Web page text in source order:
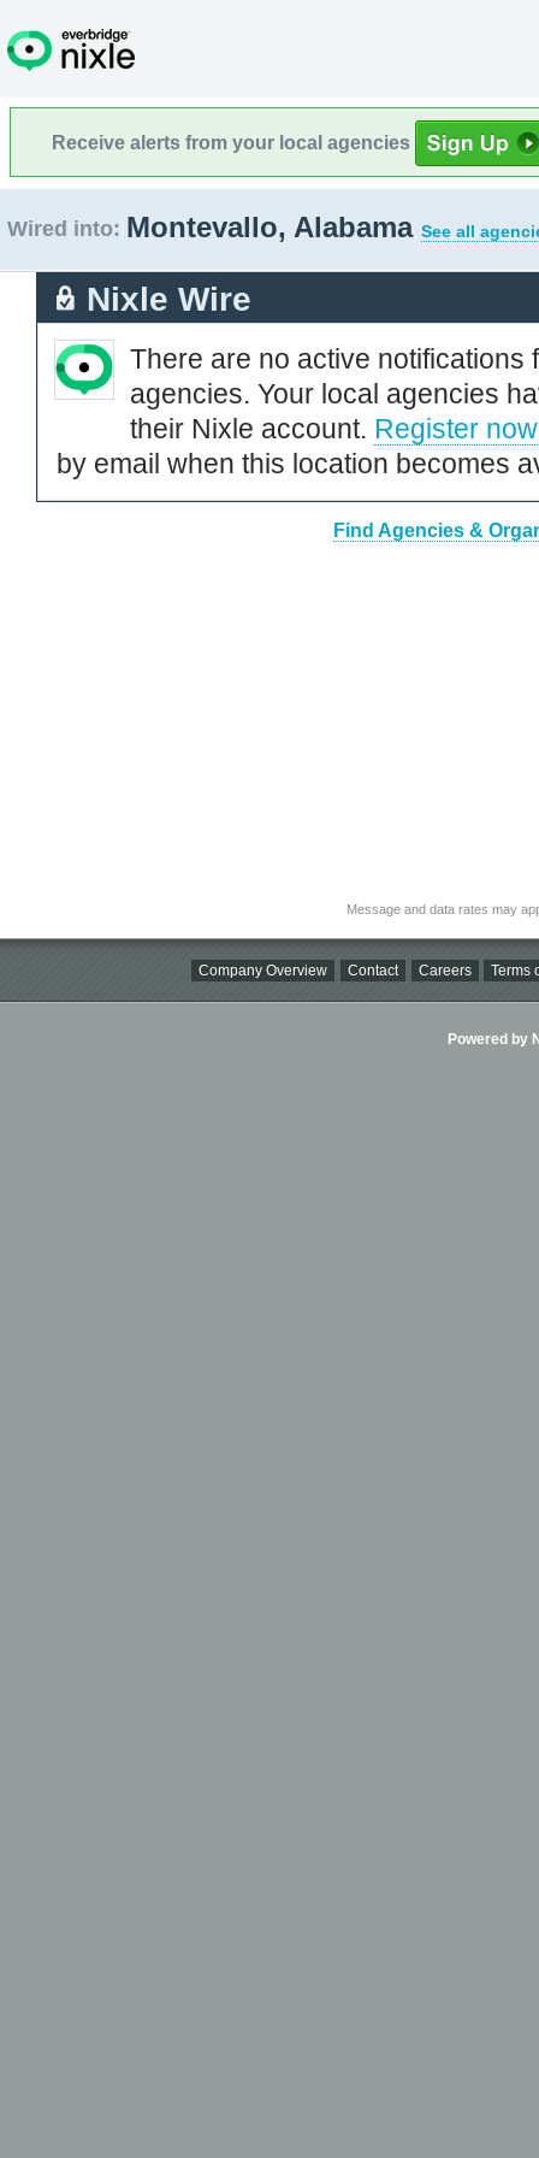
Receive alerts from your local agencies
Wired into: Montevallo, Alabama See all
Nixle Wire
There are no active notifications
agencies. Your local agencies
their Nixle account. Register now
by email when this location becomes
Find Agencies &
Message and data rates may
Company Overview Contact Careers Terms
Powered by